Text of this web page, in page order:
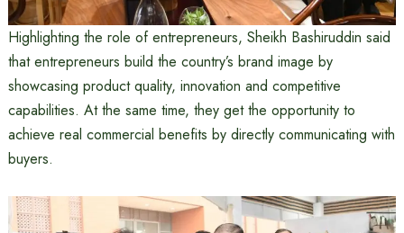
Highlighting the role of entrepreneurs, Sheikh Bashiruddin said
that entrepreneurs build the country’s brand image by
showcasing product quality, innovation and competitive
capabilities. At the same time, they get the opportunity to
achieve real commercial benefits by directly communicating with
buyers.